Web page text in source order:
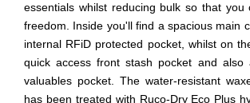
essentials whilst reducing bulk so that you
freedom. Inside you'll find a spacious main
internal RFiD protected pocket, whilst on
quick access front stash pocket and also
valuables pocket. The water-resistant
has been treated with Ruco-Dry Eco Plus